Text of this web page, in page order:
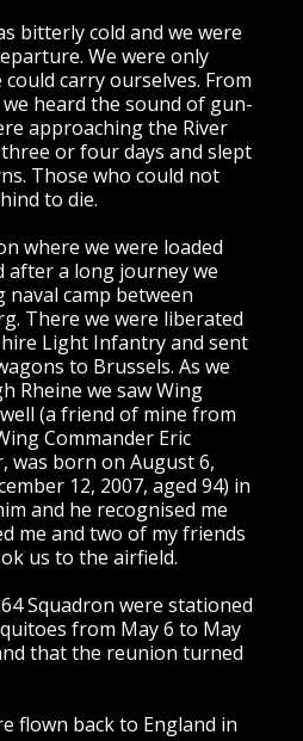
bitterly cold and we were
We were only
carry ourselves. From
heard the sound of gun-
approaching the River
or four days and slept
Those who could not
to die.
where we were loaded
after a long journey we
camp between
There we were liberated
Light Infantry and sent
to Brussels. As we
Rheine we saw Wing
(a friend of mine from
Commander Eric
was born on August 6,
12, 2007, aged 94) in
and he recognised me
me and two of my friends
us to the airfield.
Squadron were stationed
from May 6 to May
that the reunion turned
flown back to England in